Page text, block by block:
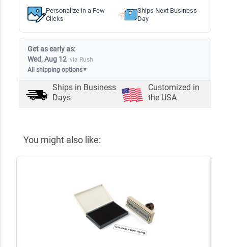
Personalize in a Few
Clicks
Ships Next Business
Day
Get as early as:
Wed, Aug 12 via Rush
All shipping options▼
Ships in Business
Days
Customized in
the USA
You might also like: